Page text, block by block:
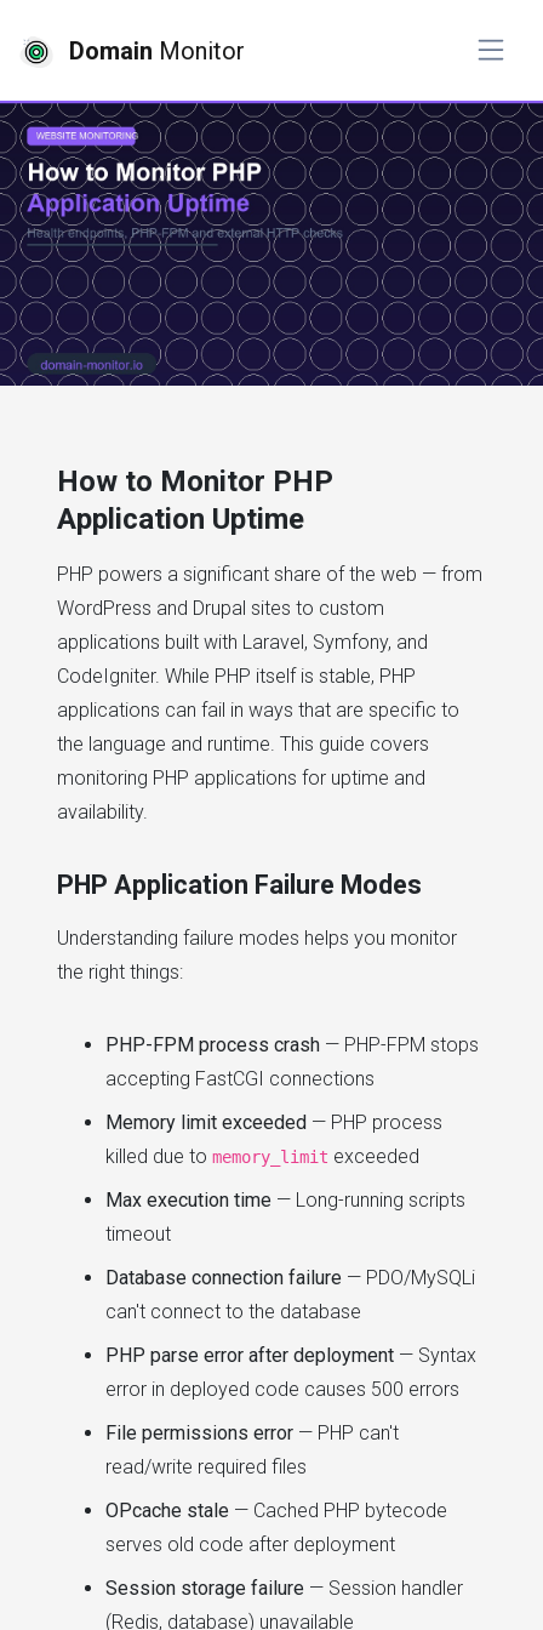
Domain Monitor
How to Monitor PHP
Application Uptime
PHP powers a significant share of the web — from
WordPress and Drupal sites to custom
applications built with Laravel, Symfony, and
CodeIgniter. While PHP itself is stable, PHP
applications can fail in ways that are specific to
the language and runtime. This guide covers
monitoring PHP applications for uptime and
availability.
PHP Application Failure Modes
Understanding failure modes helps you monitor
the right things:
PHP-FPM process crash — PHP-FPM stops
accepting FastCGI connections
Memory limit exceeded — PHP process
killed due to memory_limit exceeded
Max execution time — Long-running scripts
timeout
Database connection failure — PDO/MySQLi
can't connect to the database
PHP parse error after deployment — Syntax
error in deployed code causes 500 errors
File permissions error — PHP can't
read/write required files
OPcache stale — Cached PHP bytecode
serves old code after deployment
Session storage failure — Session handler
(Redis, database) unavailable